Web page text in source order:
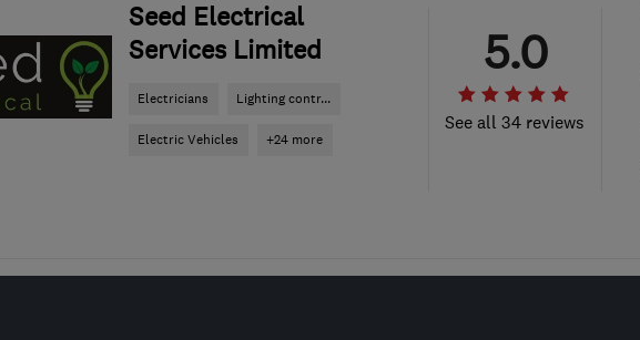
Seed Electrical
Services Limited
Electricians Lighting contr...
Electric Vehicles +24 more
See all 34 reviews
5.0